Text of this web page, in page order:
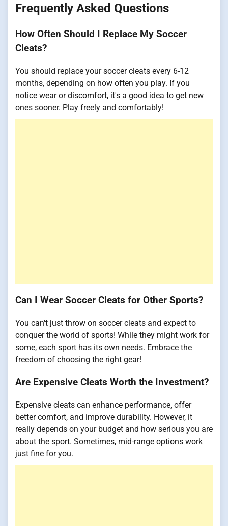
Frequently Asked Questions
How Often Should I Replace My Soccer
Cleats?
You should replace your soccer cleats every 6-12
months, depending on how often you play. If you
notice wear or discomfort, it's a good idea to get new
ones sooner. Play freely and comfortably!
Can I Wear Soccer Cleats for Other Sports?
You can't just throw on soccer cleats and expect to
conquer the world of sports! While they might work for
some, each sport has its own needs. Embrace the
freedom of choosing the right gear!
Are Expensive Cleats Worth the Investment?
Expensive cleats can enhance performance, offer
better comfort, and improve durability. However, it
really depends on your budget and how serious you are
about the sport. Sometimes, mid-range options work
just fine for you.